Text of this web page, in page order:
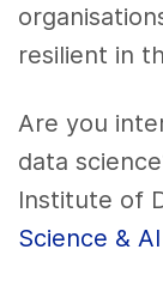
resilient in
Are you
data
Institute of
Science &